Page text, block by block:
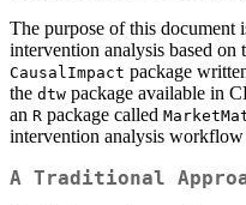
The purpose of this document
intervention analysis based on
CausalImpact package
the dtw package available in
an R package called
intervention analysis workflow
A Traditional